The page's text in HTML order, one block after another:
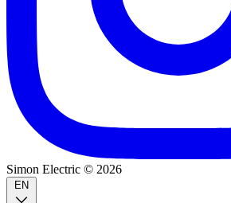
Simon Electric © 2026